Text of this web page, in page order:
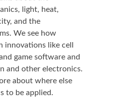
light, heat,
and the
We see how
innovations like cell
game software and
and other electronics.
about where else
to be applied.